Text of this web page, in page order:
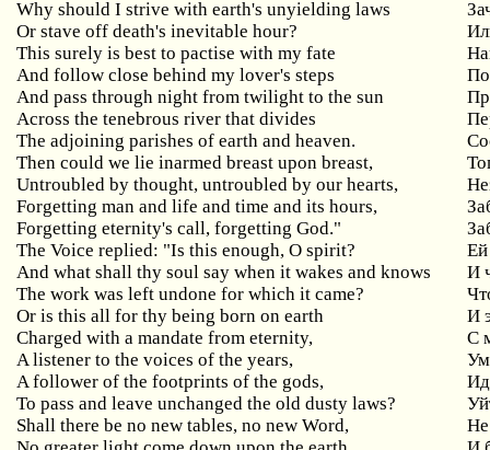
Why should I strive with earth's unyielding laws
Or stave off death's inevitable hour?
This surely is best to pactise with my fate
And follow close behind my lover's steps
And pass through night from twilight to the sun
Across the tenebrous river that divides
The adjoining parishes of earth and heaven.
Then could we lie inarmed breast upon breast,
Untroubled by thought, untroubled by our hearts,
Forgetting man and life and time and its hours,
Forgetting eternity's call, forgetting God."
The Voice replied: "Is this enough, O spirit?
Ей
And what shall thy soul say when it wakes and knows
И
The work was left undone for which it came?
Or is this all for thy being born on earth
И
Charged with a mandate from eternity,
С
A listener to the voices of the years,
A follower of the footprints of the gods,
To pass and leave unchanged the old dusty laws?
Shall there be no new tables, no new Word,
Не